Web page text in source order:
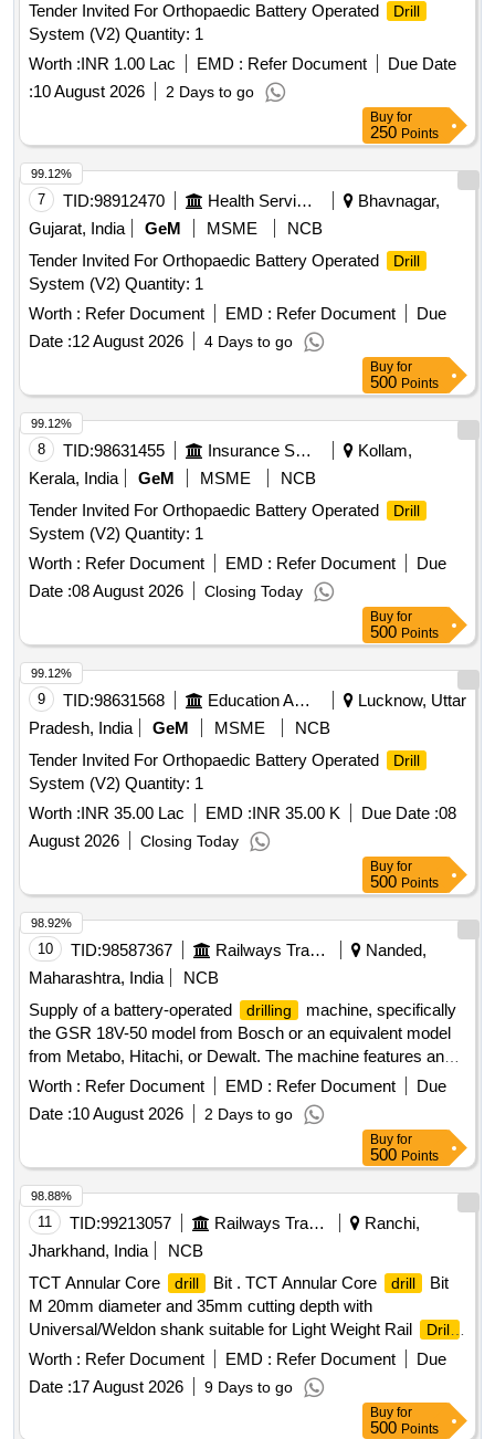
Tender Invited For Orthopaedic Battery Operated
Drill
System (V2) Quantity: 1
Worth :INR 1.00 Lac EMD : Refer Document
Due Date
:10 August 2026 2 Days to go
Buy for
250 Points
7 TID:98912470 Health Services/equipments
Bhavnagar,
Gujarat, India
GeM MSME
NCB
Tender Invited For Orthopaedic Battery Operated
Drill
System (V2) Quantity: 1
Worth : Refer Document EMD : Refer Document
Due
Date :12 August 2026 4 Days to go
99.12%
Buy for
500 Points
8 TID:98631455 Insurance Services
Kollam,
Kerala, India
GeM MSME
NCB
Tender Invited For Orthopaedic Battery Operated
Drill
System (V2) Quantity: 1
Worth : Refer Document EMD : Refer Document
Due
Date :08 August 2026 Closing Today
99.12%
Buy for
500 Points
9 TID:98631568 Education And Research Institute
Lucknow, Uttar
Pradesh, India
GeM MSME
NCB
Tender Invited For Orthopaedic Battery Operated
Drill
System (V2) Quantity: 1
Worth :INR 35.00 Lac EMD :INR 35.00 K Due Date :08
August 2026
Closing Today
99.12%
Buy for
500 Points
10 TID:98587367 Railways Transport Services
Nanded,
Maharashtra, India
NCB
Supply of a battery-operated
drilling
machine, specifically
the GSR 18V-50 model from Bosch or an equivalent model
from Metabo, Hitachi, or Dewalt. The machine features an
18V battery, a no-load speed of 0-1800 RPM, a maximum
torque of 50 Nm for hard and 8 Nm for soft materials, and
can
up to 35 mm in wood and 13 mm in steel. It also
accommodates a maximum screw diameter of 10 mm and
comes with standard accessories. Battery operated
drilling machine, GSR 18V-50, Bosch, equivalent models
from Metabo, Hitachi, Dewalt
Worth : Refer Document EMD : Refer Document
Due
Date :10 August 2026 2 Days to go
98.92%
Buy for
500 Points
11 TID:99213057 Railways Transport Services
Ranchi,
Jharkhand, India
NCB
TCT Annular Core
drill Bit . TCT Annular Core drill
Bit
M 20mm diameter and 35mm cutting depth with
Universal/Weldon shank suitable for Light Weight Rail
Drill
Machine. NOTE: - Advance sample to be approved by
consignee be fore bulk supply. [ Warranty Period: 30 Months
after the date of delivery ] ]
Worth : Refer Document EMD : Refer Document
Due
Date :17 August 2026 9 Days to go
98.88%
Buy for
500 Points